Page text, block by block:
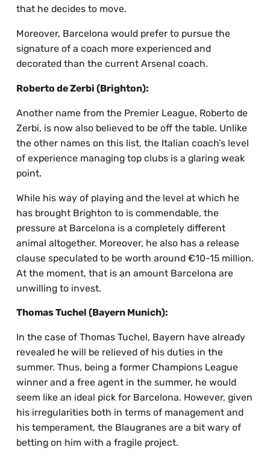
that he decides to move.
Moreover, Barcelona would prefer to pursue the
signature of a coach more experienced and
decorated than the current Arsenal coach.
Roberto de Zerbi (Brighton):
Another name from the Premier League, Roberto de
Zerbi, is now also believed to be off the table. Unlike
the other names on this list, the Italian coach’s level
of experience managing top clubs is a glaring weak
point.
While his way of playing and the level at which he
has brought Brighton to is commendable, the
pressure at Barcelona is a completely different
animal altogether. Moreover, he also has a release
clause speculated to be worth around €10-15 million.
At the moment, that is an amount Barcelona are
unwilling to invest.
Thomas Tuchel (Bayern Munich):
In the case of Thomas Tuchel, Bayern have already
revealed he will be relieved of his duties in the
summer. Thus, being a former Champions League
winner and a free agent in the summer, he would
seem like an ideal pick for Barcelona. However, given
his irregularities both in terms of management and
his temperament, the Blaugranes are a bit wary of
betting on him with a fragile project.